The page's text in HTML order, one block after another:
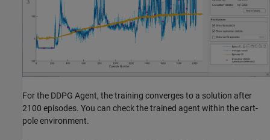
For the DDPG Agent, the training converges to a solution after
2100 episodes. You can check the trained agent within the cart-
pole environment.